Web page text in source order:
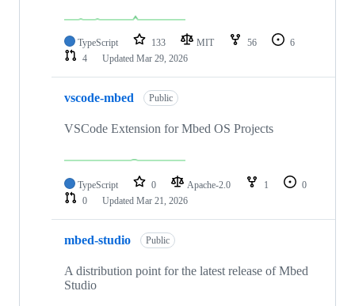
TypeScript 133 MIT 56
6
4
Updated Mar 29, 2026
vscode-mbed Public
VSCode Extension for Mbed OS Projects
TypeScript 0 Apache-2.0 1
0
0
Updated Mar 21, 2026
mbed-studio Public
A distribution point for the latest release of Mbed
Studio